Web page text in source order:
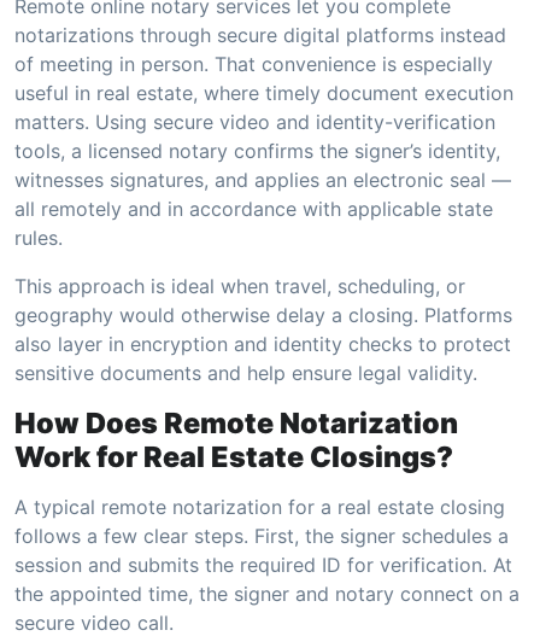
Remote online notary services let you complete
notarizations through secure digital platforms instead
of meeting in person. That convenience is especially
useful in real estate, where timely document execution
matters. Using secure video and identity-verification
tools, a licensed notary confirms the signer’s identity,
witnesses signatures, and applies an electronic seal —
all remotely and in accordance with applicable state
rules.
This approach is ideal when travel, scheduling, or
geography would otherwise delay a closing. Platforms
also layer in encryption and identity checks to protect
sensitive documents and help ensure legal validity.
How Does Remote Notarization
Work for Real Estate Closings?
A typical remote notarization for a real estate closing
follows a few clear steps. First, the signer schedules a
session and submits the required ID for verification. At
the appointed time, the signer and notary connect on a
secure video call.